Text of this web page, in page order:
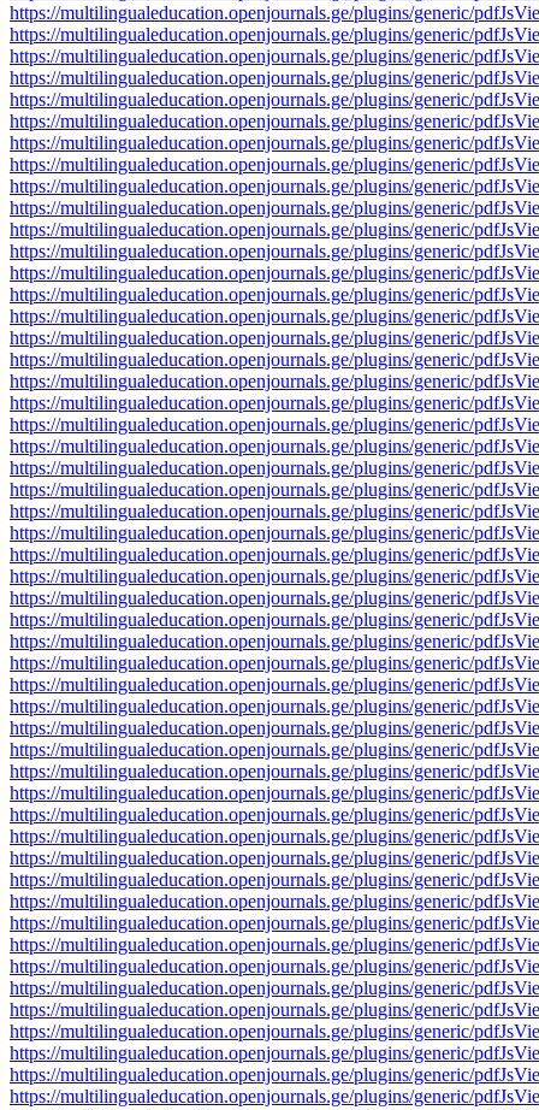
https://multilingualeducation.openjournals.ge/plugins/generic/
https://multilingualeducation.openjournals.ge/plugins/generic/
https://multilingualeducation.openjournals.ge/plugins/generic/
https://multilingualeducation.openjournals.ge/plugins/generic/
https://multilingualeducation.openjournals.ge/plugins/generic/
https://multilingualeducation.openjournals.ge/plugins/generic/
https://multilingualeducation.openjournals.ge/plugins/generic/
https://multilingualeducation.openjournals.ge/plugins/generic/
https://multilingualeducation.openjournals.ge/plugins/generic/
https://multilingualeducation.openjournals.ge/plugins/generic/
https://multilingualeducation.openjournals.ge/plugins/generic/
https://multilingualeducation.openjournals.ge/plugins/generic/
https://multilingualeducation.openjournals.ge/plugins/generic/
https://multilingualeducation.openjournals.ge/plugins/generic/
https://multilingualeducation.openjournals.ge/plugins/generic/
https://multilingualeducation.openjournals.ge/plugins/generic/
https://multilingualeducation.openjournals.ge/plugins/generic/
https://multilingualeducation.openjournals.ge/plugins/generic/
https://multilingualeducation.openjournals.ge/plugins/generic/
https://multilingualeducation.openjournals.ge/plugins/generic/
https://multilingualeducation.openjournals.ge/plugins/generic/
https://multilingualeducation.openjournals.ge/plugins/generic/
https://multilingualeducation.openjournals.ge/plugins/generic/
https://multilingualeducation.openjournals.ge/plugins/generic/
https://multilingualeducation.openjournals.ge/plugins/generic/
https://multilingualeducation.openjournals.ge/plugins/generic/
https://multilingualeducation.openjournals.ge/plugins/generic/
https://multilingualeducation.openjournals.ge/plugins/generic/
https://multilingualeducation.openjournals.ge/plugins/generic/
https://multilingualeducation.openjournals.ge/plugins/generic/
https://multilingualeducation.openjournals.ge/plugins/generic/
https://multilingualeducation.openjournals.ge/plugins/generic/
https://multilingualeducation.openjournals.ge/plugins/generic/
https://multilingualeducation.openjournals.ge/plugins/generic/
https://multilingualeducation.openjournals.ge/plugins/generic/
https://multilingualeducation.openjournals.ge/plugins/generic/
https://multilingualeducation.openjournals.ge/plugins/generic/
https://multilingualeducation.openjournals.ge/plugins/generic/
https://multilingualeducation.openjournals.ge/plugins/generic/
https://multilingualeducation.openjournals.ge/plugins/generic/
https://multilingualeducation.openjournals.ge/plugins/generic/
https://multilingualeducation.openjournals.ge/plugins/generic/
https://multilingualeducation.openjournals.ge/plugins/generic/
https://multilingualeducation.openjournals.ge/plugins/generic/
https://multilingualeducation.openjournals.ge/plugins/generic/
https://multilingualeducation.openjournals.ge/plugins/generic/
https://multilingualeducation.openjournals.ge/plugins/generic/
https://multilingualeducation.openjournals.ge/plugins/generic/
https://multilingualeducation.openjournals.ge/plugins/generic/
https://multilingualeducation.openjournals.ge/plugins/generic/
https://multilingualeducation.openjournals.ge/plugins/generic/